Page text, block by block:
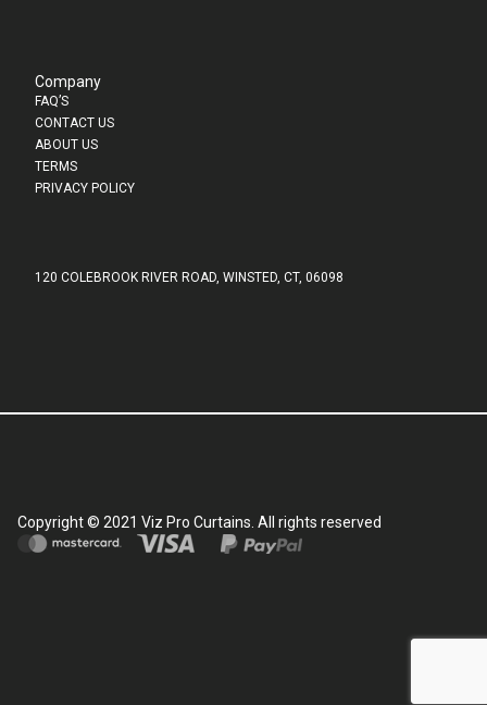
Company
FAQ’S
CONTACT US
ABOUT US
TERMS
PRIVACY POLICY
120 COLEBROOK RIVER ROAD, WINSTED, CT, 06098
Copyright © 2021 Viz Pro Curtains. All rights reserved